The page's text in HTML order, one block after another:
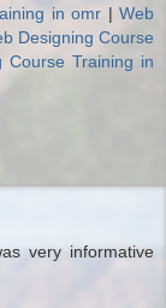
in omr |Web
Designing Course
Course Training in
very informative